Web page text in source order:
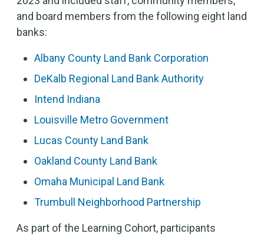
and board members from the following eight land
banks:
Albany County Land Bank Corporation
DeKalb Regional Land Bank Authority
Intend Indiana
Louisville Metro Government
Lucas County Land Bank
Oakland County Land Bank
Omaha Municipal Land Bank
Trumbull Neighborhood Partnership
As part of the Learning Cohort, participants